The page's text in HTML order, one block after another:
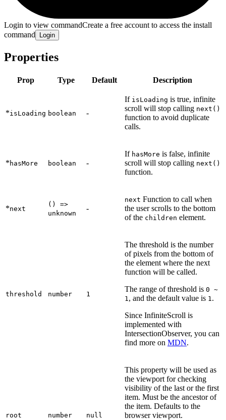
Login to view commandCreate a free account to access the install
command
Login
Properties
Prop Type Default Description
*isLoading boolean -
If isLoading is true, infinite
scroll will stop calling next()
function to avoid duplicate
calls.
* hasMore boolean -
If hasMore is false, infinite
scroll will stop calling next()
function.
*next
() =>
unknown
-
next Function to call when
the user scrolls to the bottom
of the children element.
threshold number 1
The threshold is the number
of pixels from the bottom of
the element where the next
function will be called.
The range of threshold is 0 ~
1 , and the default value is 1 .
Since InfiniteScroll is
implemented with
IntersectionObserver, you can
find more on MDN.
root number null
This property will be used as
the viewport for checking
visibility of the last or the first
item. Must be the ancestor of
the item. Defaults to the
browser viewport.